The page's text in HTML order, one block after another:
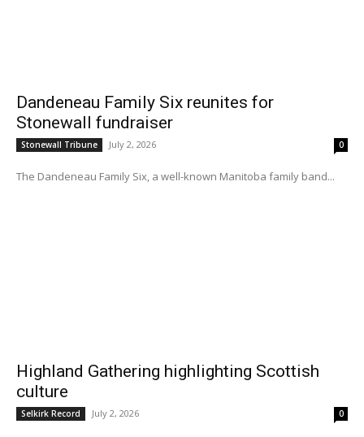
Dandeneau Family Six reunites for
Stonewall fundraiser
Stonewall Tribune July 2, 2026 0
The Dandeneau Family Six, a well-known Manitoba family band...
Highland Gathering highlighting Scottish
culture
Selkirk Record July 2, 2026 0